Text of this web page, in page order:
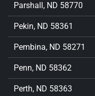
Parshall, ND 58770
Pekin, ND 58361
Pembina, ND 58271
Penn, ND 58362
Perth, ND 58363